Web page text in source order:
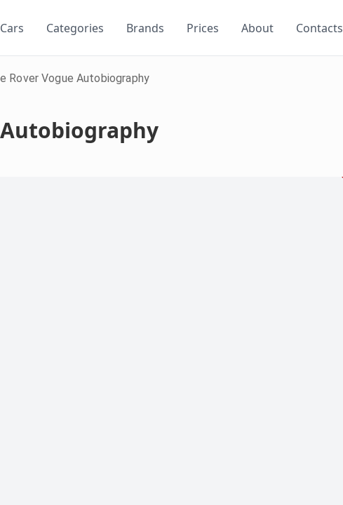
Cars Categories Brands Prices About Contacts
Rover Vogue Autobiography